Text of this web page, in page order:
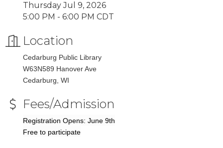
Thursday Jul 9, 2026
5:00 PM - 6:00 PM CDT
Location
Cedarburg Public Library
W63N589 Hanover Ave
Cedarburg, WI
Fees/Admission
Registration Opens: June 9th
Free to participate